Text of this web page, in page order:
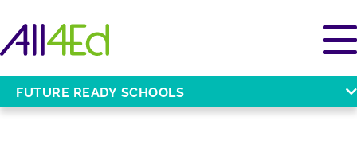
FUTURE READY SCHOOLS